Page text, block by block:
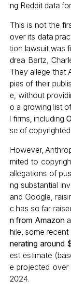
ng Reddit data
This is not the
over its data
tion lawsuit was
drea Bartz,
They allege that
pies of their
e, without
o a growing list
I firms, including
se of
However,
mited to
allegations of
ng substantial
and Google,
c has so far
n from Amazon
hile, some
nerating around
est estimate
e projected over
2024.